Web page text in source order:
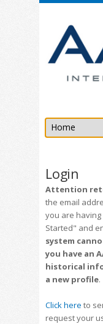
Login
Attention
the email
you are
Started" and
system
you have an
historical
a new profile.
Click here to
request your